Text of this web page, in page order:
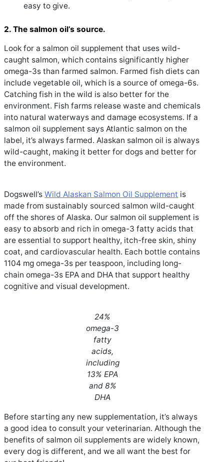
easy to give.
2. The salmon oil’s source.
Look for a salmon oil supplement that uses wild-
caught salmon, which contains significantly higher
omega-3s than farmed salmon. Farmed fish diets can
include vegetable oil, which is a source of omega-6s.
Catching fish in the wild is also better for the
environment. Fish farms release waste and chemicals
into natural waterways and damage ecosystems. If a
salmon oil supplement says Atlantic salmon on the
label, it’s always farmed. Alaskan salmon oil is always
wild-caught, making it better for dogs and better for
the environment.
Dogswell’sWild Alaskan Salmon Oil Supplement is
made from sustainably sourced salmon wild-caught
off the shores of Alaska. Our salmon oil supplement is
easy to absorb and rich in omega-3 fatty acids that
are essential to support healthy, itch-free skin, shiny
coat, and cardiovascular health. Each bottle contains
1104 mg omega-3s per teaspoon, including long-
chain omega-3s EPA and DHA that support healthy
cognitive and visual development.
24%
omega-3
fatty
acids,
including
13% EPA
and 8%
DHA
Before starting any new supplementation, it’s always
a good idea to consult your veterinarian. Although the
benefits of salmon oil supplements are widely known,
every dog is different, and we all want the best for